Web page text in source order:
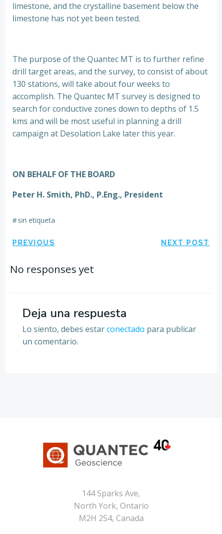
limestone, and the crystalline basement below the
limestone has not yet been tested.
The purpose of the Quantec MT is to further refine
drill target areas, and the survey, to consist of about
130 stations, will take about four weeks to
accomplish. The Quantec MT survey is designed to
search for conductive zones down to depths of 1.5
kms and will be most useful in planning a drill
campaign at Desolation Lake later this year.
ON BEHALF OF THE BOARD
Peter H. Smith, PhD., P.Eng., President
#sin etiqueta
Navegación
por
entradas
PREVIOUS
Navegación
entradas
NEXT POST
No responses yet
Deja una respuesta
Lo siento, debes estarconectado para publicar
un comentario.
144 Sparks Ave,
North York, Ontario
M2H 2S4, Canada